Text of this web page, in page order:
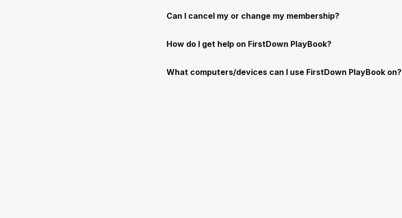
Can I cancel my or change my membership?
How do I get help on FirstDown PlayBook?
What computers/devices can I use FirstDown PlayBook on?